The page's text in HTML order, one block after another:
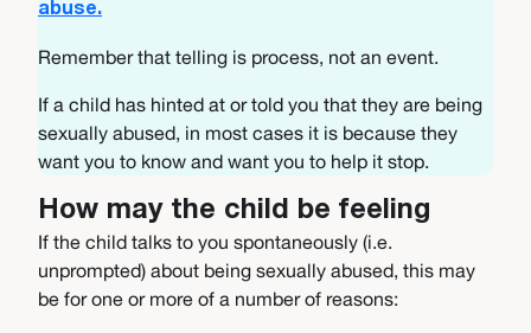
abuse.
Remember that telling is process, not an event.
If a child has hinted at or told you that they are being
sexually abused, in most cases it is because they
want you to know and want you to help it stop.
How may the child be feeling
If the child talks to you spontaneously (i.e.
unprompted) about being sexually abused, this may
be for one or more of a number of reasons: